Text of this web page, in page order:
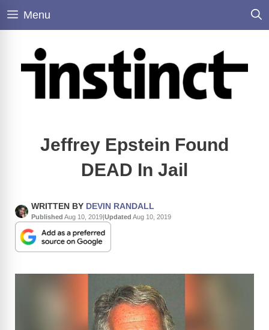
Skip
Menu
Jeffrey Epstein Found
DEAD In Jail
WRITTEN BY DEVIN RANDALL
Published Aug 10, 2019|Updated Aug 10, 2019